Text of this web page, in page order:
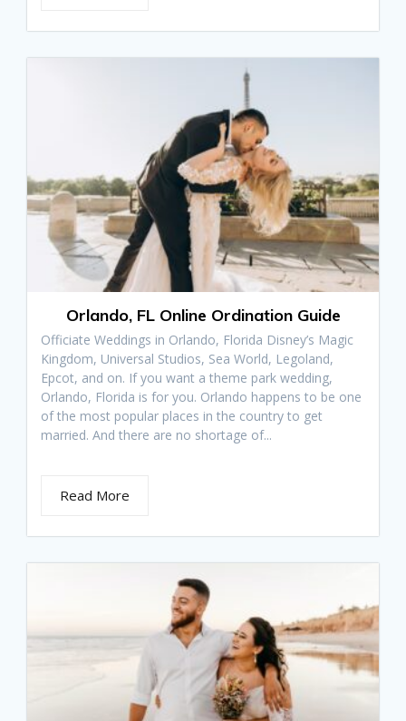
Orlando, FL Online Ordination Guide
Officiate Weddings in Orlando, Florida Disney’s Magic
Kingdom, Universal Studios, Sea World, Legoland,
Epcot, and on. If you want a theme park wedding,
Orlando, Florida is for you. Orlando happens to be one
of the most popular places in the country to get
married. And there are no shortage of...
Read More